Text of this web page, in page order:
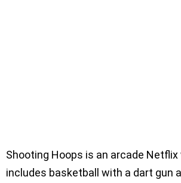
Shooting Hoops is an arcade
includes basketball with a dart gun